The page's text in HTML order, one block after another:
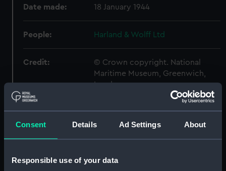
Consent Details Ad Settings About
Responsible use of your data
Date made: 18 January 1944
People: Harland & Wolff Ltd
Credit:
© Crown copyright. National
Maritime Museum, Greenwich,
London
Measurements: 1:96
Parts:
Box